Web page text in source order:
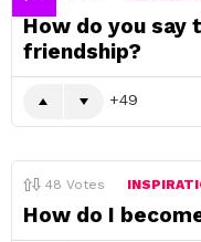
How do you say
friendship?
49
48 Votes
How do I